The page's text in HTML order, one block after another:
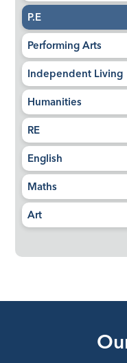
P.E
Performing Arts
Independent Living
Humanities
RE
English
Maths
Art